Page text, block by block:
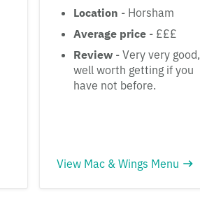
Location - Horsham
Average price - £££
Review - Very very good,
well worth getting if you
have not before.
View Mac & Wings Menu